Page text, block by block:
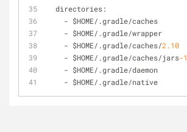
  directories:
- $HOME/ .gradle/caches
- $HOME/ .gradle/wrapper
- $HOME/ .gradle/caches/2.10
- $HOME/ .gradle/caches/jars-1
- $HOME/ .gradle/daemon
- $HOME/ .gradle/native